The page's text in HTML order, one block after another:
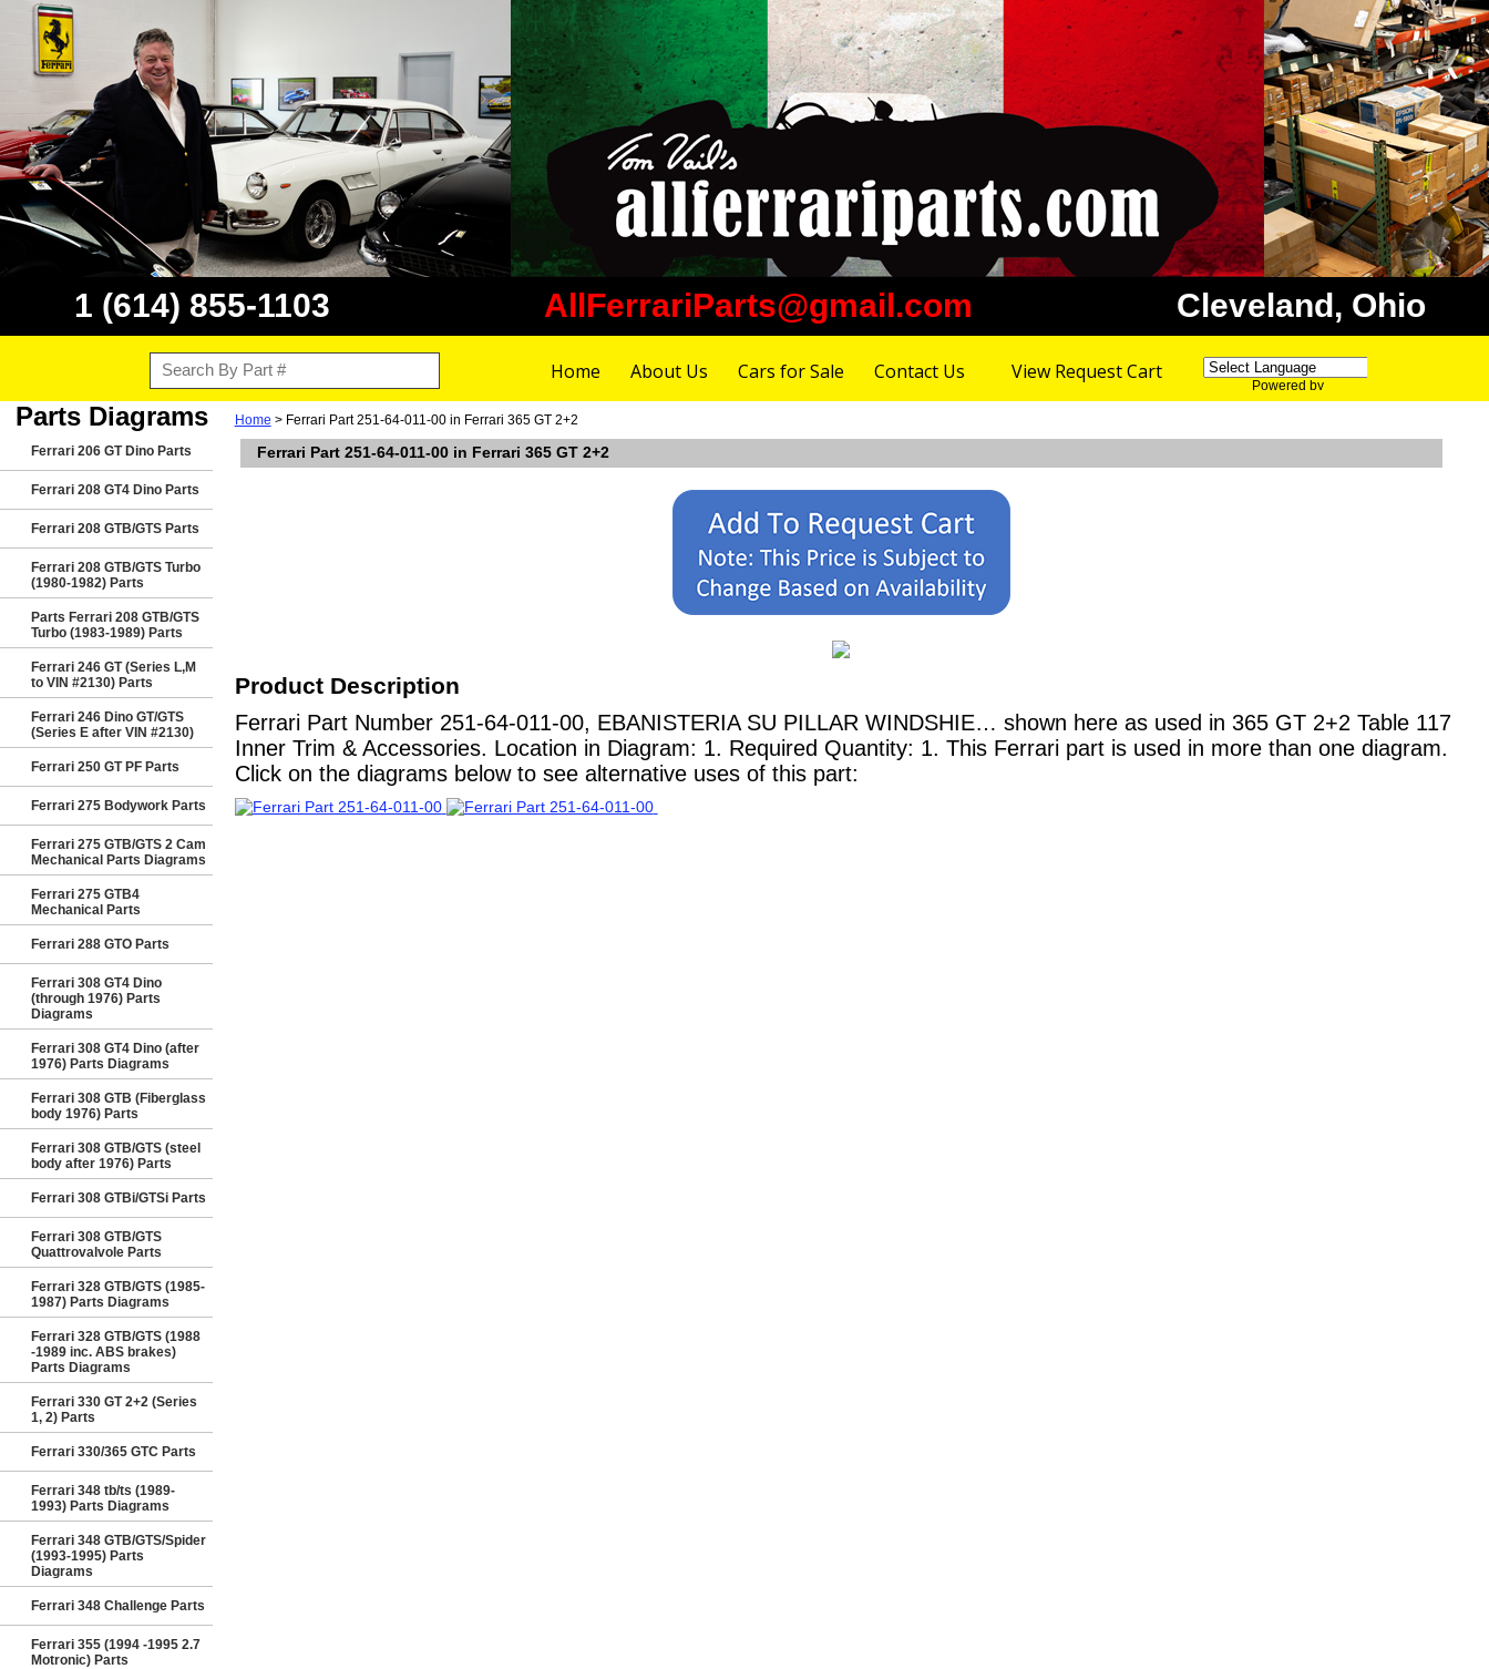
1 (614) 855-1103 AllFerrariParts@gmail.com Cleveland, Ohio
Home About Us Cars for Sale Contact Us View Request Cart
Powered by
Parts Diagrams
Ferrari 206 GT Dino Parts
Ferrari 208 GT4 Dino Parts
Ferrari 208 GTB/GTS Parts
Ferrari 208 GTB/GTS Turbo
(1980-1982) Parts
Parts Ferrari 208 GTB/GTS
Turbo (1983-1989) Parts
Ferrari 246 GT (Series L,M
to VIN #2130) Parts
Ferrari 246 Dino GT/GTS
(Series E after VIN #2130)
Ferrari 250 GT PF Parts
Ferrari 275 Bodywork Parts
Ferrari 275 GTB/GTS 2 Cam
Mechanical Parts Diagrams
Ferrari 275 GTB4
Mechanical Parts
Ferrari 288 GTO Parts
Ferrari 308 GT4 Dino
(through 1976) Parts
Diagrams
Ferrari 308 GT4 Dino (after
1976) Parts Diagrams
Ferrari 308 GTB (Fiberglass
body 1976) Parts
Ferrari 308 GTB/GTS (steel
body after 1976) Parts
Ferrari 308 GTBi/GTSi Parts
Ferrari 308 GTB/GTS
Quattrovalvole Parts
Ferrari 328 GTB/GTS (1985-
1987) Parts Diagrams
Ferrari 328 GTB/GTS (1988
-1989 inc. ABS brakes)
Parts Diagrams
Ferrari 330 GT 2+2 (Series
1, 2) Parts
Ferrari 330/365 GTC Parts
Ferrari 348 tb/ts (1989-
1993) Parts Diagrams
Ferrari 348 GTB/GTS/Spider
(1993-1995) Parts
Diagrams
Ferrari 348 Challenge Parts
Ferrari 355 (1994 -1995 2.7
Motronic) Parts
Home > Ferrari Part 251-64-011-00 in Ferrari 365 GT 2+2
Ferrari Part 251-64-011-00 in Ferrari 365 GT 2+2
Product Description
Ferrari Part Number 251-64-011-00, EBANISTERIA SU PILLAR WINDSHIE… shown here as used in 365 GT 2+2 Table 117
Inner Trim & Accessories. Location in Diagram: 1. Required Quantity: 1. This Ferrari part is used in more than one diagram.
Click on the diagrams below to see alternative uses of this part: